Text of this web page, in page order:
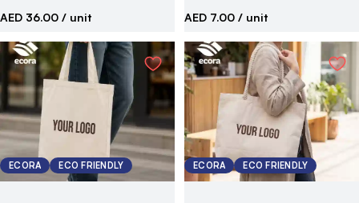
AED 36.00 / unit AED 7.00 / unit
ECORA ECO FRIENDLY ECORA ECO FRIENDLY